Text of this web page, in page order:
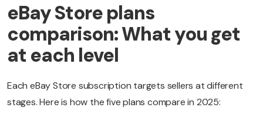
eBay Store plans
comparison: What you get
at each level
Each eBay Store subscription targets sellers at different
stages. Here is how the five plans compare in 2025: